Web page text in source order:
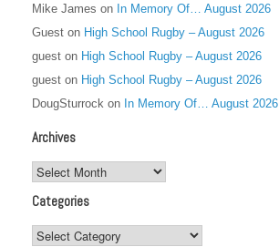
Mike James on In Memory Of… August 2026
Guest on High School Rugby – August 2026
guest on High School Rugby – August 2026
guest on High School Rugby – August 2026
DougSturrock on In Memory Of… August 2026
Archives
Archives
Categories
Categories